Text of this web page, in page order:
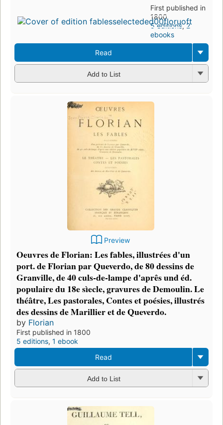
First published in
1800
5 editions,2
ebooks
Read
Add to List
Preview
Oeuvres de Florian: Les fables, illustrées d'un
port. de Florian par Queverdo, de 80 dessins de
Granville, de 40 culs-de-lampe d'aprês und éd.
populaire du 18e sìecle, gravures de Demoulin. Le
théâtre, Les pastorales, Contes et poésies, illustrés
des dessins de Marillier et de Queverdo.
by Florian
First published in 1800
5 editions, 1 ebook
Read
Add to List